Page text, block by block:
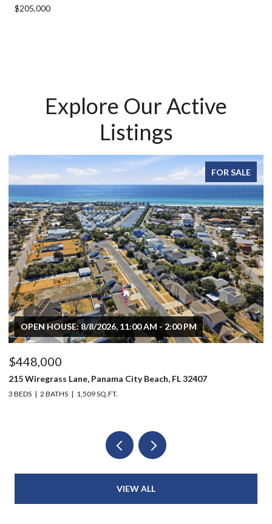
$205,000
Explore Our Active
Listings
FOR SALE
OPEN HOUSE: 8/8/2026, 11:00 AM - 2:00 PM
$448,000
215 Wiregrass Lane, Panama City Beach, FL 32407
3 BEDS 2 BATHS 1,509 SQ.FT.
VIEW ALL